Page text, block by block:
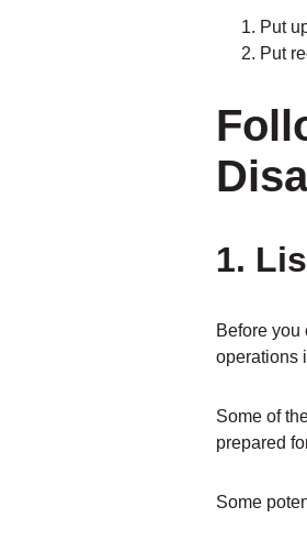
Put
Put
1.
Before
operations
Some of
prepared
Some